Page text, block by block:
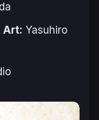
Art: Yasuhiro